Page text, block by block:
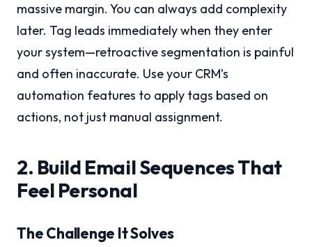
massive margin. You can always add complexity
later. Tag leads immediately when they enter
your system—retroactive segmentation is painful
and often inaccurate. Use your CRM’s
automation features to apply tags based on
actions, not just manual assignment.
2. Build Email Sequences That
Feel Personal
The Challenge It Solves